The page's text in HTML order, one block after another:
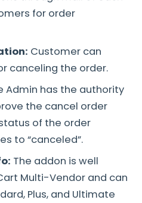
for order
Customer can
canceling the order.
Admin has the authority
the cancel order
of the order
to “canceled”.
The addon is well
Multi-Vendor and can
Plus, and Ultimate